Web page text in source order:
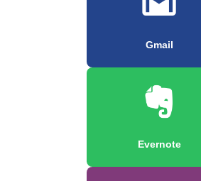
Gmail
Evernote